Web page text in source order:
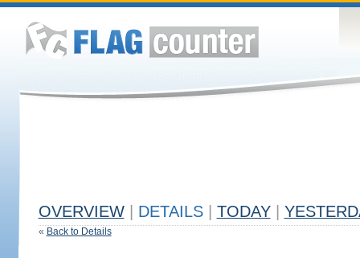
OVERVIEW DETAILS TODAY
« Back to Details